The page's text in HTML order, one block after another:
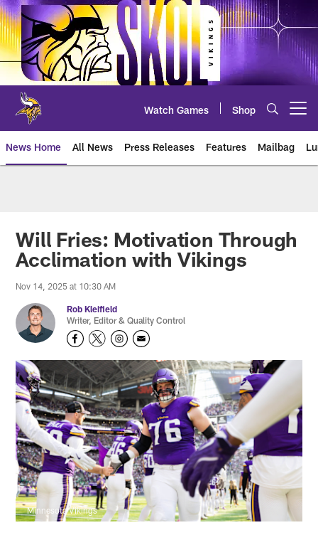
Skip
to
main
content
Watch Games Shop
News Home All News Press Releases Features Mailbag
Will Fries: Motivation Through
Acclimation with Vikings
Nov 14, 2025 at 10:30 AM
Rob Kleifield
Writer, Editor & Quality Control
Minnesota Vikings